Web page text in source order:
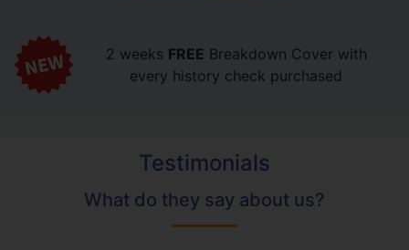
2 weeks FREE Breakdown Cover with
every history check purchased
Testimonials
What do they say about us?